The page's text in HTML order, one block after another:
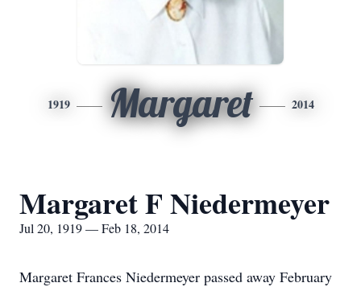
1919 Margaret 2014
Margaret F Niedermeyer
Jul 20, 1919 — Feb 18, 2014
Margaret Frances Niedermeyer passed away February